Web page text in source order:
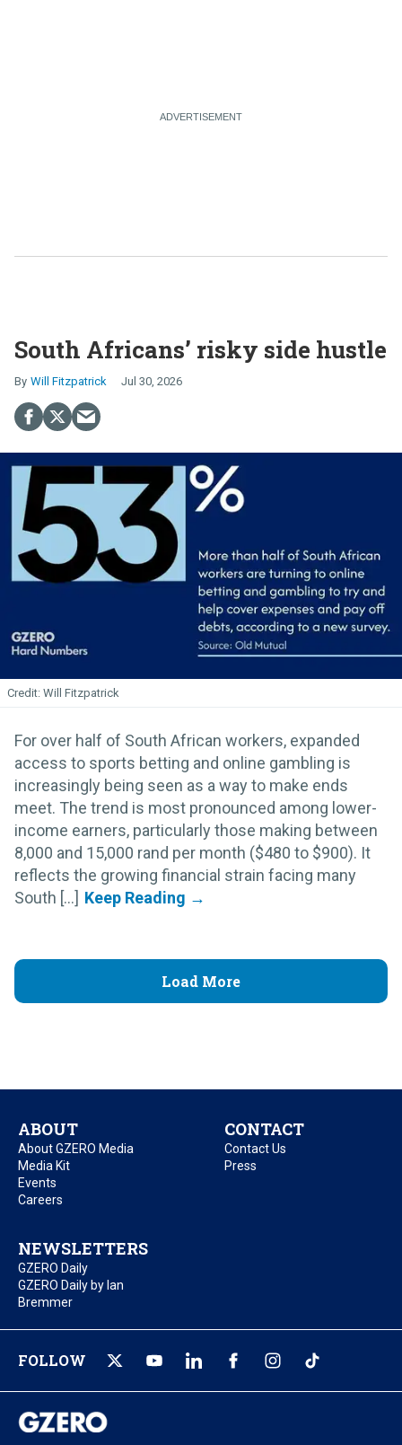
South Africans’ risky side hustle
Will Fitzpatrick Jul 30, 2026
Will Fitzpatrick
For over half of South African workers, expanded
access to sports betting and online gambling is
increasingly being seen as a way to make ends
meet. The trend is most pronounced among lower-
income earners, particularly those making between
8,000 and 15,000 rand per month ($480 to $900). It
reflects the growing financial strain facing many
South [...]
Load More
ABOUT
About GZERO Media
Media Kit
Events
Careers
CONTACT
Contact Us
Press
NEWSLETTERS
GZERO Daily
GZERO Daily by Ian
Bremmer
FOLLOW